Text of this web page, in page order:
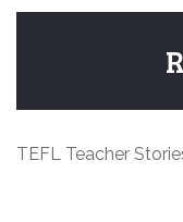
TEFL Teacher